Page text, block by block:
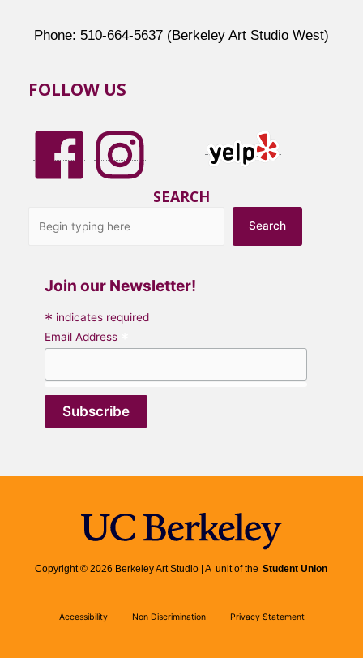
Phone: 510-664-5637 (Berkeley Art Studio West)
FOLLOW US
SEARCH
Search
Join our Newsletter!
* indicates required
Email Address
Copyright © 2026 Berkeley Art Studio | A unit of the Student Union
Accessibility Non Discrimination Privacy Statement